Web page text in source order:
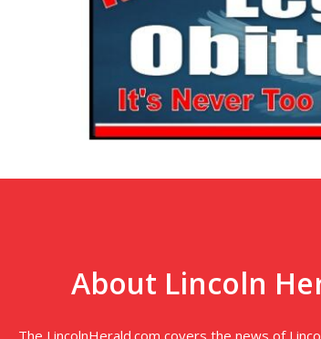
About Lincoln